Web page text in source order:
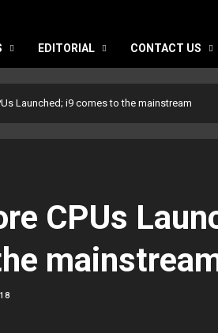
EDITORIAL CONTACT US
Launched; i9 comes to the mainstream
CPUs